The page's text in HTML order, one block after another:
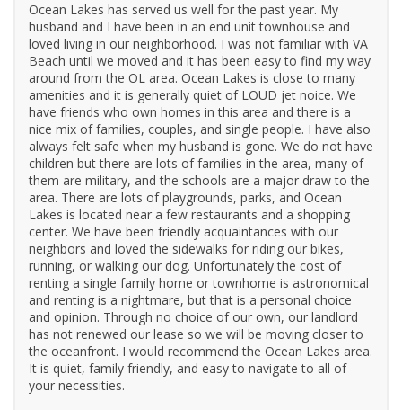
Ocean Lakes has served us well for the past year. My
husband and I have been in an end unit townhouse and
loved living in our neighborhood. I was not familiar with VA
Beach until we moved and it has been easy to find my way
around from the OL area. Ocean Lakes is close to many
amenities and it is generally quiet of LOUD jet noice. We
have friends who own homes in this area and there is a
nice mix of families, couples, and single people. I have also
always felt safe when my husband is gone. We do not have
children but there are lots of families in the area, many of
them are military, and the schools are a major draw to the
area. There are lots of playgrounds, parks, and Ocean
Lakes is located near a few restaurants and a shopping
center. We have been friendly acquaintances with our
neighbors and loved the sidewalks for riding our bikes,
running, or walking our dog. Unfortunately the cost of
renting a single family home or townhome is astronomical
and renting is a nightmare, but that is a personal choice
and opinion. Through no choice of our own, our landlord
has not renewed our lease so we will be moving closer to
the oceanfront. I would recommend the Ocean Lakes area.
It is quiet, family friendly, and easy to navigate to all of
your necessities.